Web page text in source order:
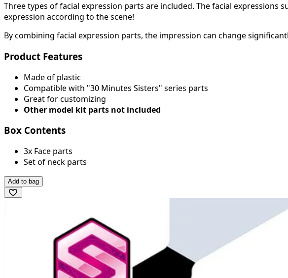
Three types of facial expression parts are included. The facial expressions
expression according to the scene!
By combining facial expression parts, the impression can change
Product Features
Made of plastic
Compatible with "30 Minutes Sisters" series parts
Great for customizing
Other model kit parts not included
Box Contents
3x Face parts
Set of neck parts
Add to bag